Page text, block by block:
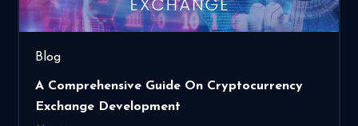
Blog
A Comprehensive Guide On Cryptocurrency
Exchange Development